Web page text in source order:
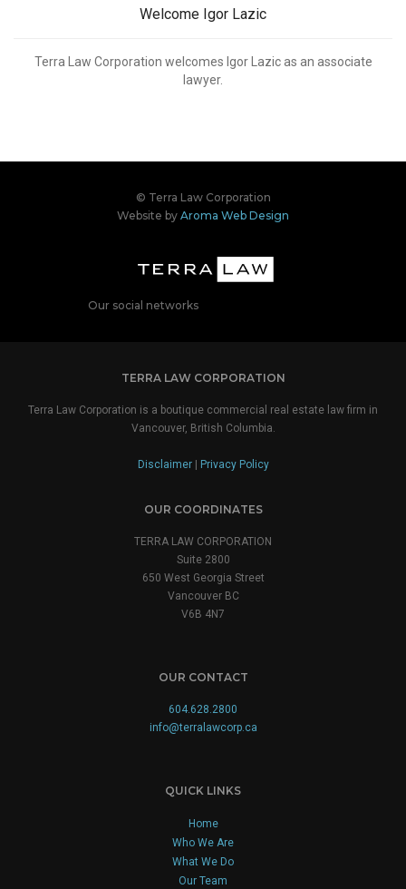
Welcome Igor Lazic
Terra Law Corporation welcomes Igor Lazic as an associate
lawyer.
© Terra Law Corporation
Website by Aroma Web Design
Our social networks
TERRA LAW CORPORATION
Terra Law Corporation is a boutique commercial real estate law firm in
Vancouver, British Columbia.
Disclaimer| Privacy Policy
OUR COORDINATES
TERRA LAW CORPORATION
Suite 2800
650 West Georgia Street
Vancouver BC
V6B 4N7
OUR CONTACT
604.628.2800
info@terralawcorp.ca
QUICK LINKS
Home
Who We Are
What We Do
Our Team